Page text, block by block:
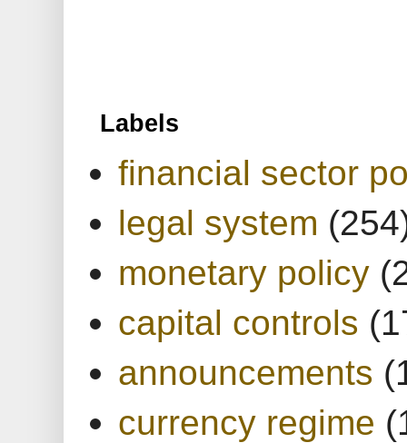
Labels
financial sector
legal system
monetary policy
capital controls
announcements
currency regime